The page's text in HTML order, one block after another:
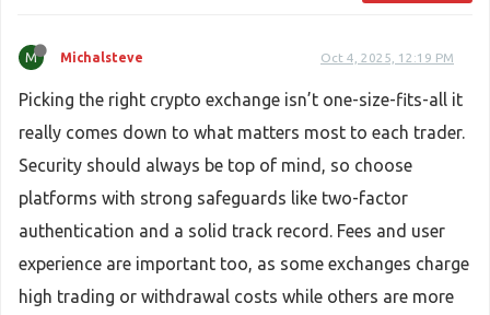
M Michalsteve Oct 4, 2025, 12:19 PM
Picking the right crypto exchange isn’t one-size-fits-all it
really comes down to what matters most to each trader.
Security should always be top of mind, so choose
platforms with strong safeguards like two-factor
authentication and a solid track record. Fees and user
experience are important too, as some exchanges charge
high trading or withdrawal costs while others are more